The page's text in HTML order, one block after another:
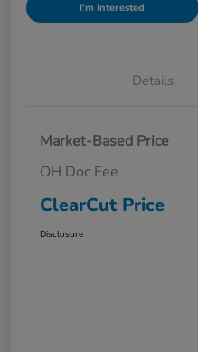
I'm Interested
Details
Market-Based Price
OH Doc Fee
ClearCut Price
Disclosure